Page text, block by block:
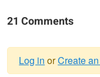
21 Comments
Log in orCreate